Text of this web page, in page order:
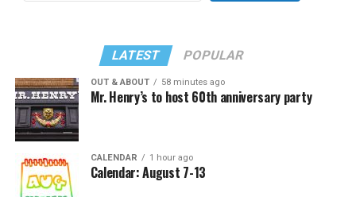
LATEST POPULAR
OUT & ABOUT 58 minutes ago
Mr. Henry’s to host 60th anniversary party
CALENDAR 1 hour ago
Calendar: August 7-13